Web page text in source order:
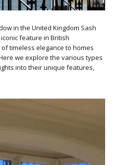
in the United Kingdom Sash
feature in British
timeless elegance to homes
we explore the various types
into their unique features,